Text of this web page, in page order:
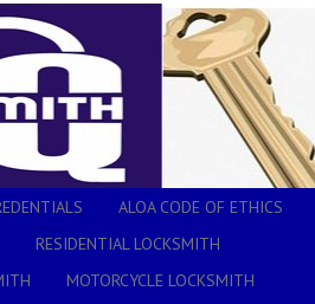
ALOA CODE OF ETHICS
RESIDENTIAL LOCKSMITH
MOTORCYCLE LOCKSMITH